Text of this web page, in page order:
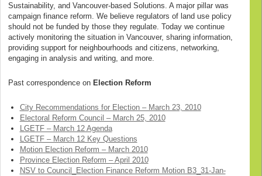
Sustainability, and Vancouver-based Solutions. A major pillar was
campaign finance reform. We believe regulators of land use policy
should not be funded by those they regulate. Today we continue
actively monitoring the situation in Vancouver, sharing information,
providing support for neighbourhoods and citizens, networking,
engaging in analysis and writing, and more.
Past correspondence on Election Reform
City Recommendations for Election – March 23, 2010
Electoral Reform Council – March 25, 2010
LGETF – March 12 Agenda
LGETF – March 12 Key Questions
Motion Election Reform – March 2010
Province Election Reform – April 2010
NSV to Council_Election Finance Reform Motion B3_31-Jan-